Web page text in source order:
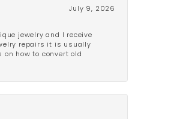
July 9, 2026
jewelry and I receive
repairs it is usually
on how to convert old